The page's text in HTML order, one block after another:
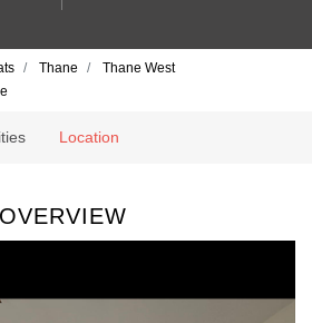
Thane
Thane West
Location
OVERVIEW